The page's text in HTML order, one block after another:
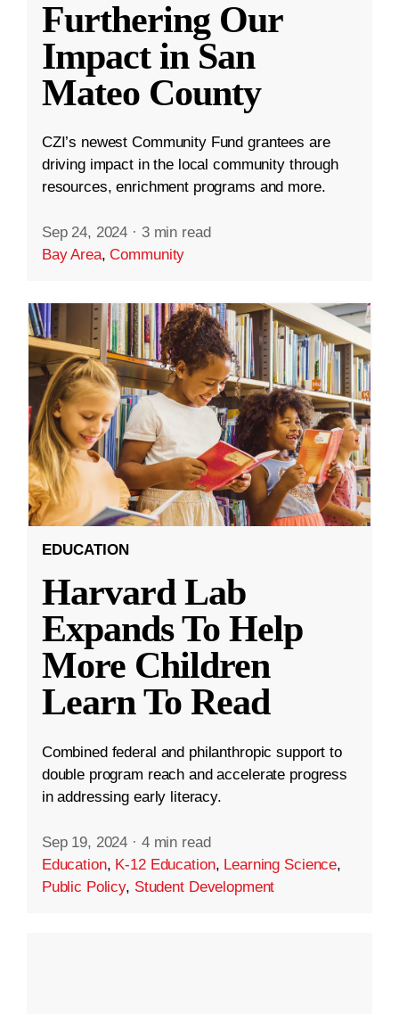
Furthering Our
Impact in San
Mateo County
CZI’s newest Community Fund grantees are
driving impact in the local community through
resources, enrichment programs and more.
Sep 24, 2024 · 3 min read
Bay Area,Community
EDUCATION
Harvard Lab
Expands To Help
More Children
Learn To Read
Combined federal and philanthropic support to
double program reach and accelerate progress
in addressing early literacy.
Sep 19, 2024 · 4 min read
Education, K-12 Education, Learning Science,
Public Policy, Student Development